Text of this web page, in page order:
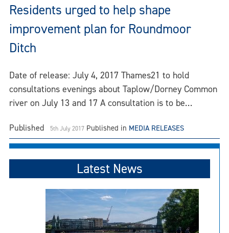
Residents urged to help shape
improvement plan for Roundmoor
Ditch
Date of release: July 4, 2017 Thames21 to hold
consultations evenings about Taplow/Dorney Common
river on July 13 and 17 A consultation is to be…
Published 5th July 2017 Published in MEDIA RELEASES
Latest News